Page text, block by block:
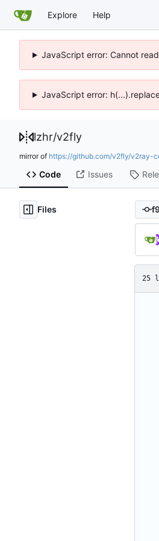
Explore Help
JavaScript error: Cannot
JavaScript error:
lzhr/v2fly
mirror of https://github.com/v2fly/v2ray-
Code Issues
Files
25